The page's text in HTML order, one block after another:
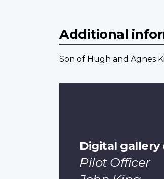
Additional
Son of Hugh and Agnes
Digital gallery
Pilot Officer